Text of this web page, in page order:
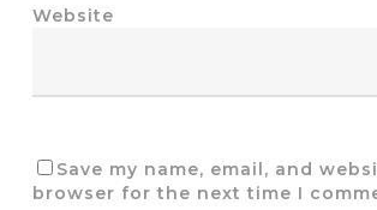
Website
Save my name, email, and
browser for the next time I